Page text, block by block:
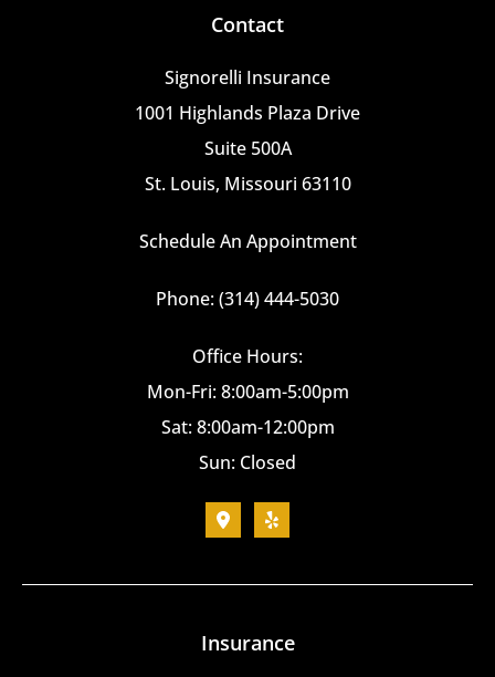
Contact
Signorelli Insurance
1001 Highlands Plaza Drive
Suite 500A
St. Louis, Missouri 63110
Schedule An Appointment
Phone: (314) 444-5030
Office Hours:
Mon-Fri: 8:00am-5:00pm
Sat: 8:00am-12:00pm
Sun: Closed
Insurance